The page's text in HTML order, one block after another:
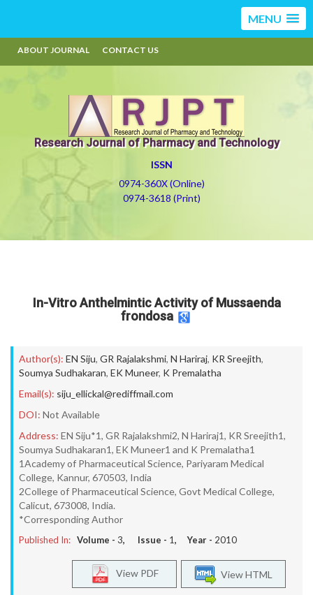
MENU
ABOUT JOURNAL CONTACT US
Research Journal of Pharmacy and Technology
ISSN
0974-360X (Online)
0974-3618 (Print)
In-Vitro Anthelmintic Activity of Mussaenda
frondosa
Author(s): EN Siju, GR Rajalakshmi, N Hariraj, KR Sreejith,
Soumya Sudhakaran, EK Muneer, K Premalatha
Email(s): siju_ellickal@rediffmail.com
DOI: Not Available
Address: EN Siju*1, GR Rajalakshmi2, N Hariraj1, KR Sreejith1,
Soumya Sudhakaran1, EK Muneer1 and K Premalatha1
1Academy of Pharmaceutical Science, Pariyaram Medical
College, Kannur, 670503, India
2College of Pharmaceutical Science, Govt Medical College,
Calicut, 673008, India.
*Corresponding Author
Published In: Volume - 3, Issue - 1, Year - 2010
View HTML
View PDF